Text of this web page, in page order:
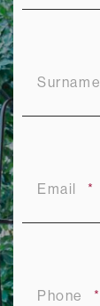
Surname
Email
Phone